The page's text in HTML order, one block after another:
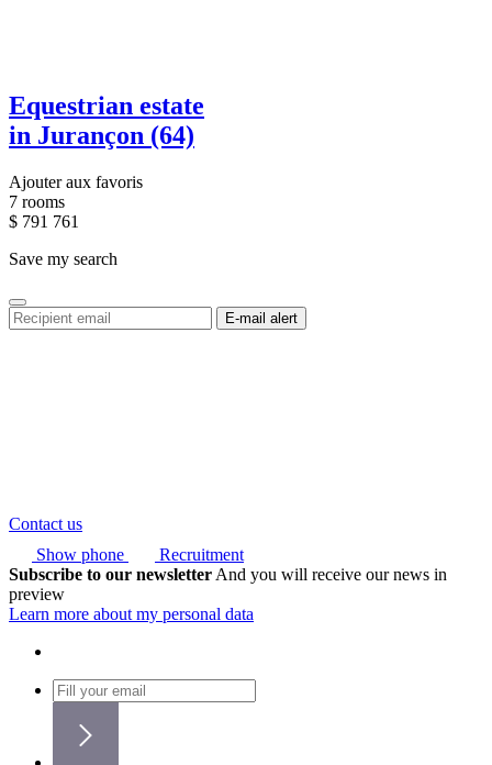
Equestrian estate
in Jurançon (64)
Ajouter aux favoris
7 rooms
$ 791 761
Save my search
Contact us
Show phone
Recruitment
Subscribe to our newsletter And you will receive our news in
preview
Learn more about my personal data